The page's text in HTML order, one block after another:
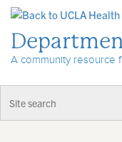
A community resource